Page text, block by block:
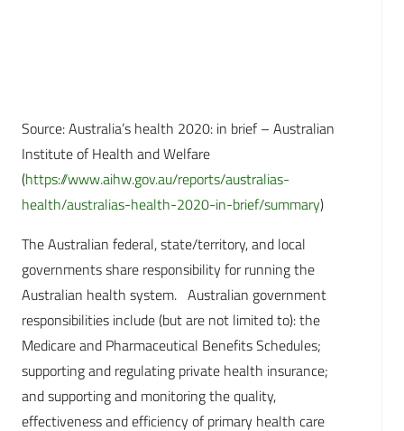
Source: Australia’s health 2020: in brief – Australian
Institute of Health and Welfare
(https://www.aihw.gov.au/reports/australias-
health/australias-health-2020-in-brief/summary)
The Australian federal, state/territory, and local
governments share responsibility for running the
Australian health system. Australian government
responsibilities include (but are not limited to): the
Medicare and Pharmaceutical Benefits Schedules;
supporting and regulating private health insurance;
and supporting and monitoring the quality,
effectiveness and efficiency of primary health care